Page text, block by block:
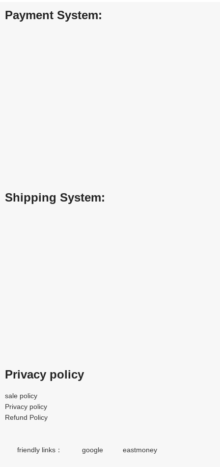
Payment System:
Shipping System:
Privacy policy
sale policy
Privacy policy
Refund Policy
friendly links： google eastmoney